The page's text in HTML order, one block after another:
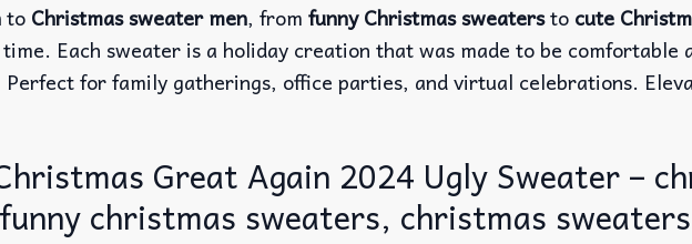
to Christmas sweater men, from funny Christmas sweatersto cute
Each sweater is a holiday creation that was made to be comfortable
Perfect for family gatherings, office parties, and virtual celebrations.
Great Again 2024 Ugly Sweater –
christmas sweaters, christmas